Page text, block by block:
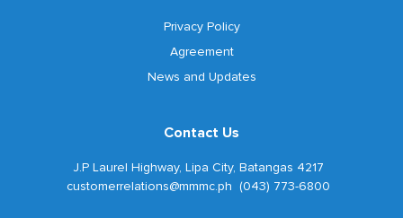
Privacy Policy
Agreement
News and Updates
Contact Us
J.P Laurel Highway, Lipa City, Batangas 4217
customerrelations@mmmc.ph (043) 773-6800